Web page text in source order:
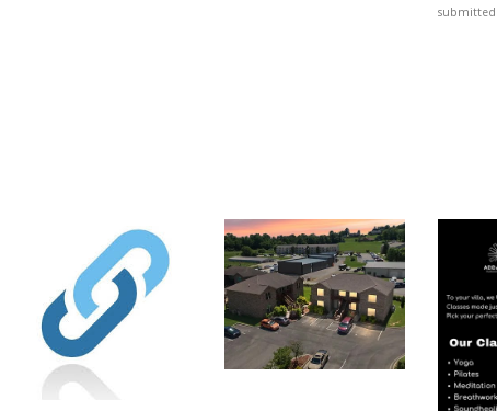
submitted